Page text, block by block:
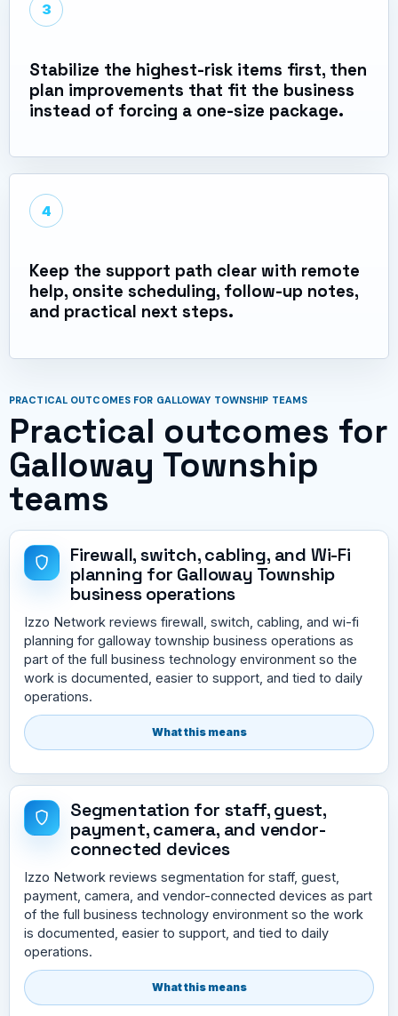
3
Stabilize the highest-risk items first, then
plan improvements that fit the business
instead of forcing a one-size package.
4
Keep the support path clear with remote
help, onsite scheduling, follow-up notes,
and practical next steps.
PRACTICAL OUTCOMES FOR GALLOWAY TOWNSHIP TEAMS
Practical outcomes for
Galloway Township
teams
Firewall, switch, cabling, and Wi-Fi
planning for Galloway Township
business operations
Izzo Network reviews firewall, switch, cabling, and wi-fi
planning for galloway township business operations as
part of the full business technology environment so the
work is documented, easier to support, and tied to daily
operations.
What this means
Segmentation for staff, guest,
payment, camera, and vendor-
connected devices
Izzo Network reviews segmentation for staff, guest,
payment, camera, and vendor-connected devices as part
of the full business technology environment so the work
is documented, easier to support, and tied to daily
operations.
What this means